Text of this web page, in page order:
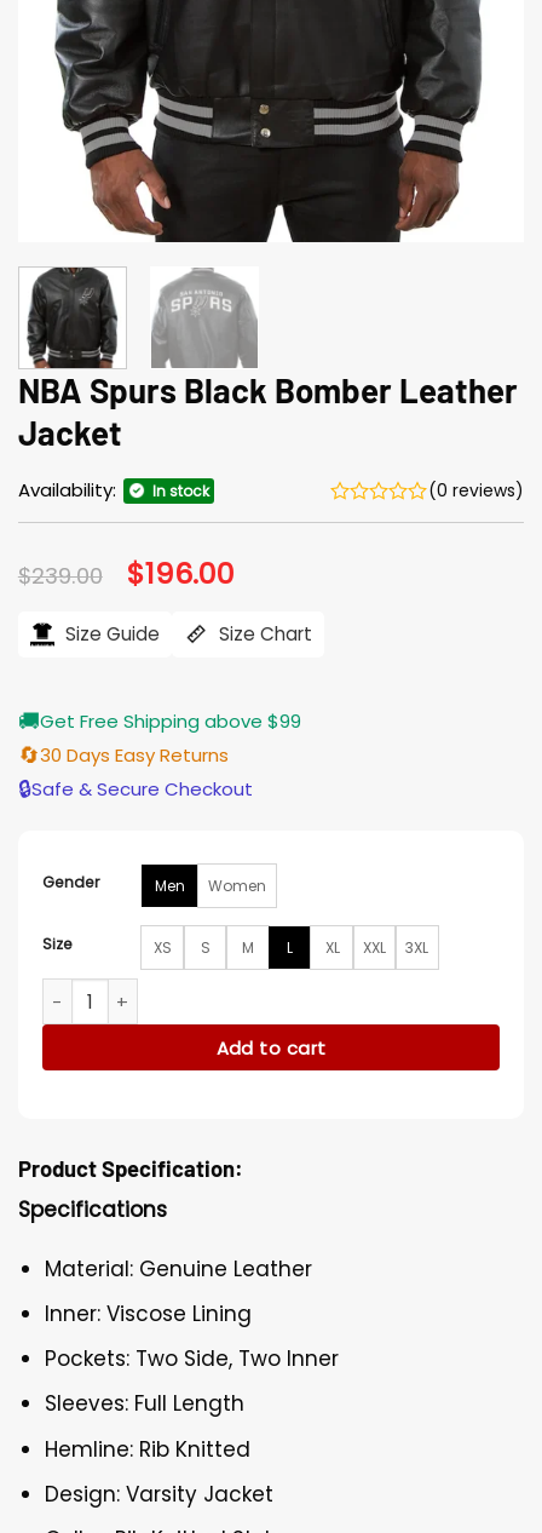
NBA Spurs Black Bomber Leather
Jacket
Availability: In stock (0 reviews)
$239.00 Original
price
$239.00.
$196.00
$196.00.
Size Guide Size Chart
🚚Get Free Shipping above $99
🔄30 Days Easy Returns
🔒Safe & Secure Checkout
Gender Men Women
Size XS S M L XL XXL 3XL
NBA Spurs Black Bomber Leather Jacket quantity
Add to cart
Product Specification:
Specifications
Material: Genuine Leather
Inner: Viscose Lining
Pockets: Two Side, Two Inner
Sleeves: Full Length
Hemline: Rib Knitted
Design: Varsity Jacket